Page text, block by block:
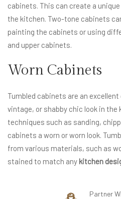
cabinets. This can create a
the kitchen. Two-tone cabinets
painting the cabinets or using
and upper cabinets.
Worn Cabinets
Tumbled cabinets are an
vintage, or shabby chic look in the
techniques such as sanding,
cabinets a worn or worn look.
from various materials, such as
stained to match any kitchen
Partner